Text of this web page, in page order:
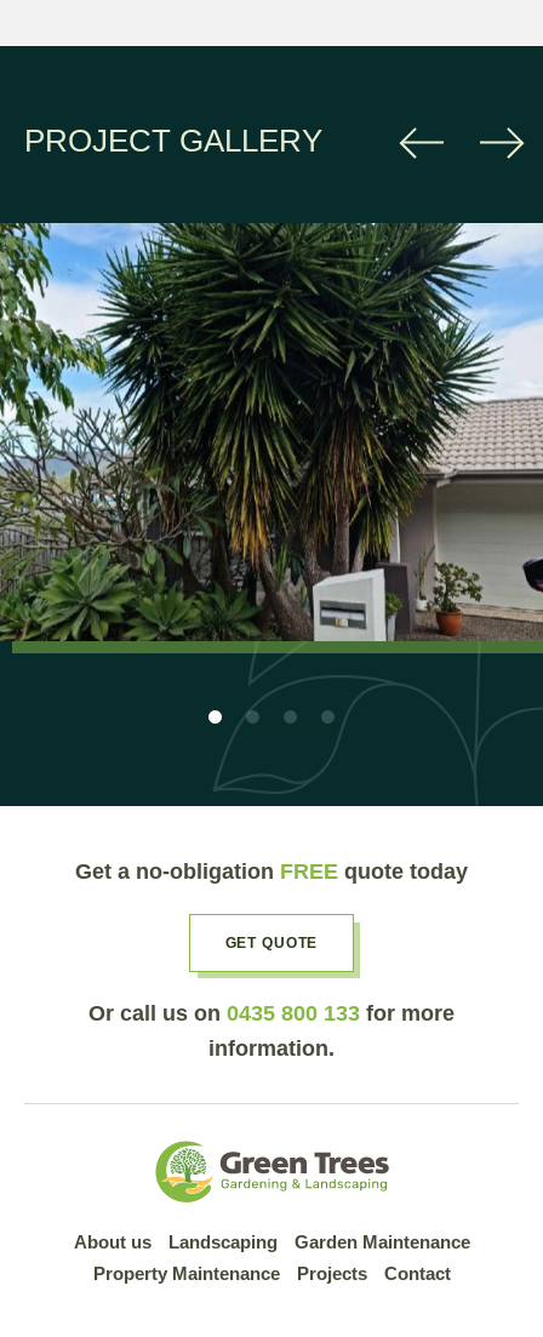
PROJECT GALLERY
Get a no-obligation FREE quote today
GET QUOTE
Or call us on 0435 800 133 for more
information.
About us Landscaping
Garden Maintenance
Property Maintenance
Projects Contact